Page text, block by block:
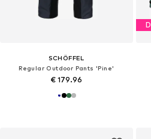
SCHÖFFEL
Regular Outdoor Pants 'Pine'
€ 179.96